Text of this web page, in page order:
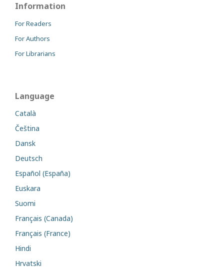
Information
For Readers
For Authors
For Librarians
Language
Català
Čeština
Dansk
Deutsch
Español (España)
Euskara
Suomi
Français (Canada)
Français (France)
Hindi
Hrvatski